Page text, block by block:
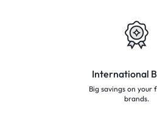
International
Big savings on your
brands.